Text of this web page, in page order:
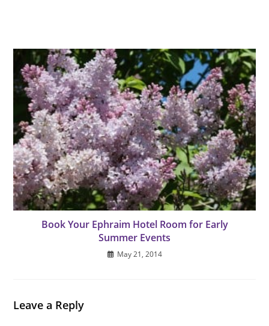
Book Your Ephraim Hotel Room for Early
Summer Events
May 21, 2014
Leave a Reply